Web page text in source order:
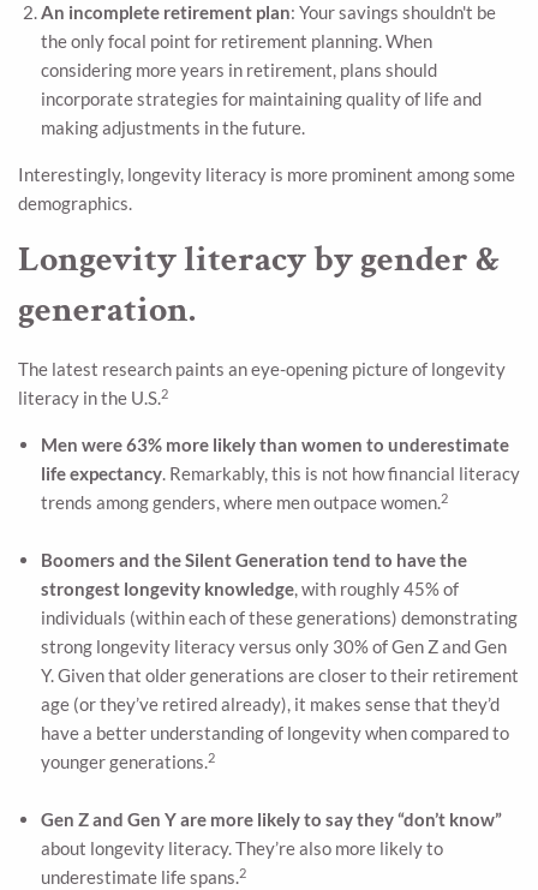
An incomplete retirement plan: Your savings shouldn't be
the only focal point for retirement planning. When
considering more years in retirement, plans should
incorporate strategies for maintaining quality of life and
making adjustments in the future.
Interestingly, longevity literacy is more prominent among some
demographics.
Longevity literacy by gender &
generation.
The latest research paints an eye-opening picture of longevity
literacy in the U.S.2
Men were 63% more likely than women to underestimate
life expectancy. Remarkably, this is not how financial literacy
trends among genders, where men outpace women.2
Boomers and the Silent Generation tend to have the
strongest longevity knowledge, with roughly 45% of
individuals (within each of these generations) demonstrating
strong longevity literacy versus only 30% of Gen Z and Gen
Y. Given that older generations are closer to their retirement
age (or they’ve retired already), it makes sense that they’d
have a better understanding of longevity when compared to
younger generations.2
Gen Z and Gen Y are more likely to say they “don’t know”
about longevity literacy. They’re also more likely to
underestimate life spans.2